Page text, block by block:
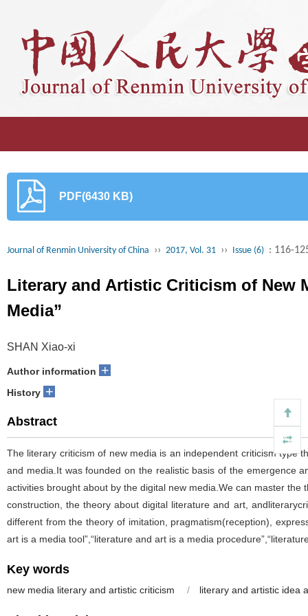
PDF(6430 KB)
Journal of Renmin University of China ›› 2017, Vol. 31 ›› Issue (6) : 116-
Literary and Artistic Criticism of New
Media”
SHAN Xiao-xi
Author information +
History +
Abstract
The literary criticism of new media is an independent criticism type
and media.It was founded on the realistic basis of the emergence
activities brought about by the digital new media.We can master
construction, the theory about digital literature and art,
different from the theory of imitation, pragmatism(reception),
art is a media tool”,“literature and art is a media
Key words
new media literary and artistic criticism / literary and artistic idea